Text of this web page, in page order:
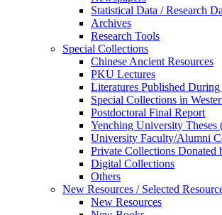
Statistical Data / Research
Archives
Research Tools
Special Collections
Chinese Ancient Resources
PKU Lectures
Literatures Published
Special Collections in
Postdoctoral Final Report
Yenching University Theses
University Faculty/Alumni
Private Collections Donated
Digital Collections
Others
New Resources / Selected
New Resources